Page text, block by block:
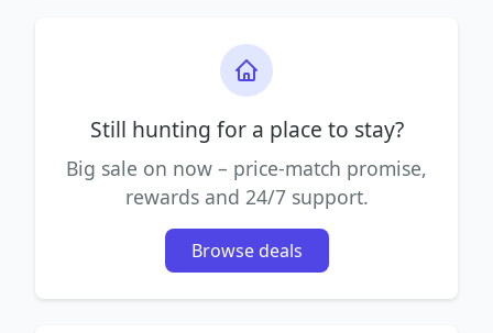
Still hunting for a place to stay?
Big sale on now – price-match promise,
rewards and 24/7 support.
Browse deals